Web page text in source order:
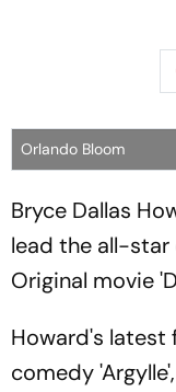
Orlando Bloom
Bryce Dallas
lead the all-star
Original movie
Howard's latest
comedy